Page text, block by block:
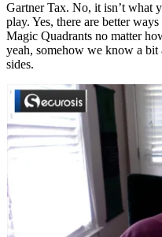
Gartner Tax. No, it isn’t what
play. Yes, there are better
Magic Quadrants no matter
yeah, somehow we know a
sides.